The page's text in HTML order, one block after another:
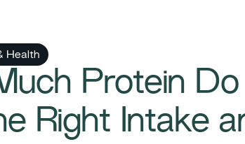
Health
Protein
Right Intake